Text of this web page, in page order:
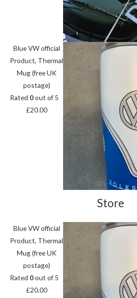
Blue VW official
Product, Thermal
Mug (free UK
postage)
Rated 0out of 5
£20.00
Store
Blue VW official
Product, Thermal
Mug (free UK
postage)
Rated 0out of 5
£20.00